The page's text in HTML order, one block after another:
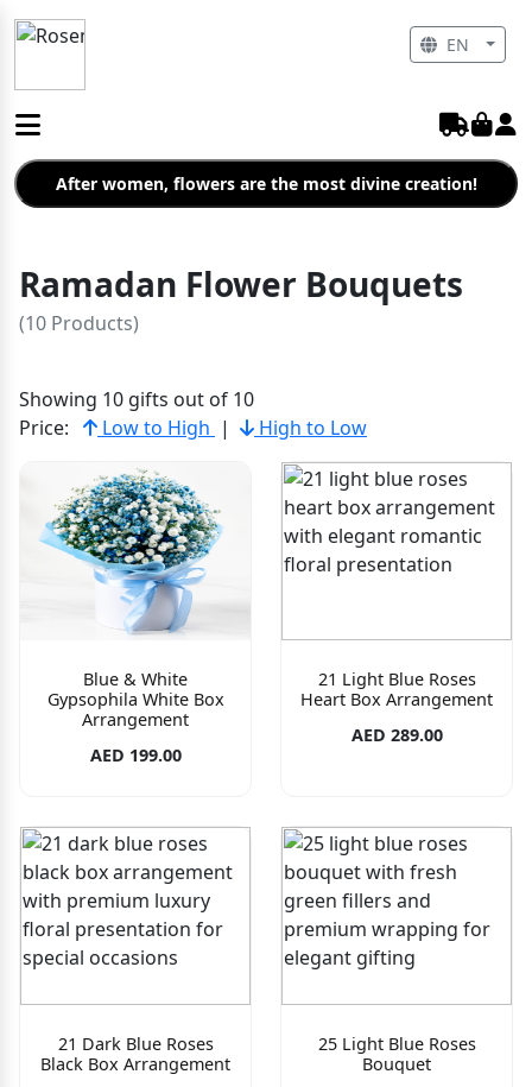
After women, flowers are the most divine creation!
Ramadan Flower Bouquets
(10 Products)
Showing 10 gifts out of 10
Price:
Low to High | High to Low
Blue & White
Gypsophila White Box
Arrangement
AED 199.00
21 Light Blue Roses
Heart Box Arrangement
AED 289.00
21 Dark Blue Roses
Black Box Arrangement
25 Light Blue Roses
Bouquet
EN